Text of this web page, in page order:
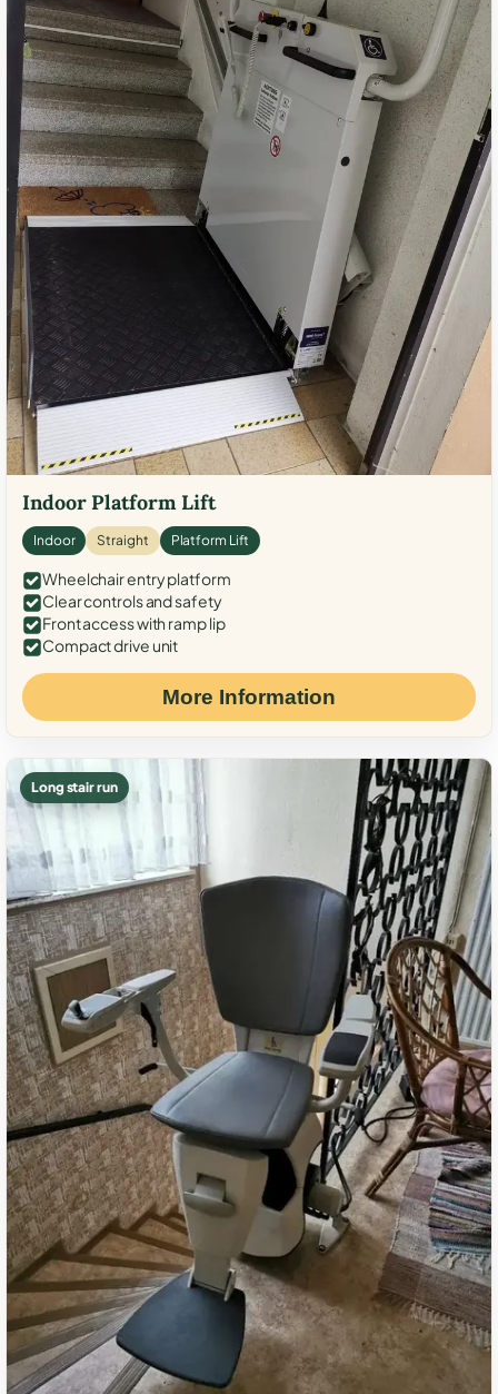
Indoor Platform Lift
Indoor Straight Platform Lift
Wheelchair entry platform
Clear controls and safety
Front access with ramp lip
Compact drive unit
More Information
Long stair run